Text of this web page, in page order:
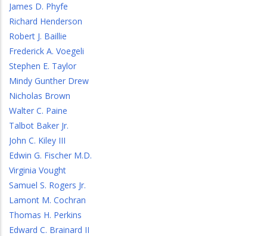
James D. Phyfe
Richard Henderson
Robert J. Baillie
Frederick A. Voegeli
Stephen E. Taylor
Mindy Gunther Drew
Nicholas Brown
Walter C. Paine
Talbot Baker Jr.
John C. Kiley III
Edwin G. Fischer M.D.
Virginia Vought
Samuel S. Rogers Jr.
Lamont M. Cochran
Thomas H. Perkins
Edward C. Brainard II